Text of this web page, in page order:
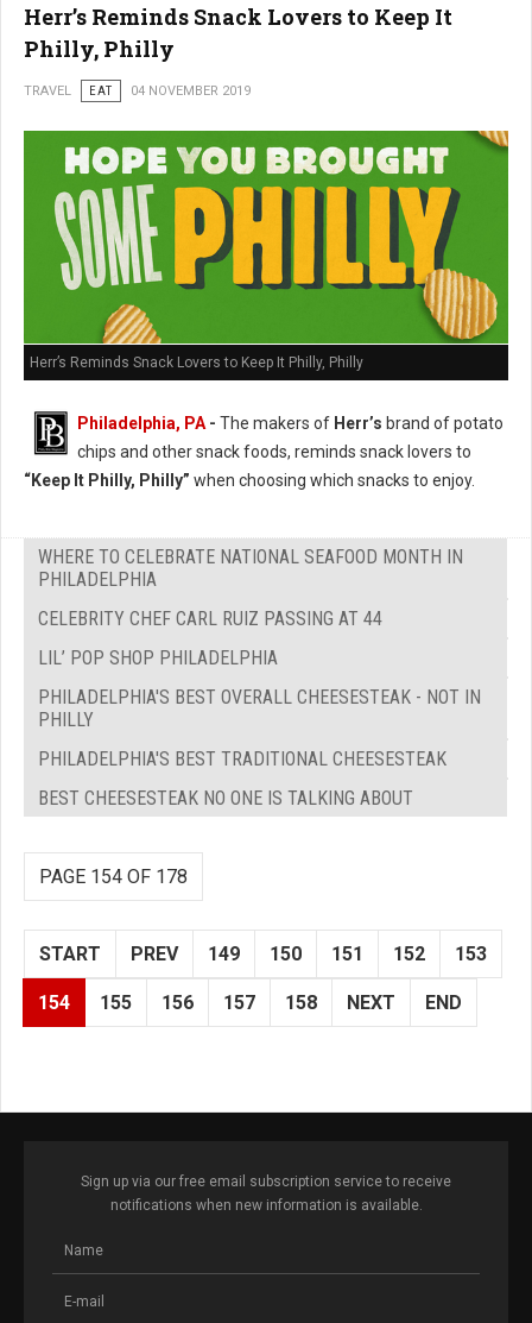
Herr’s Reminds Snack Lovers to Keep It
Philly, Philly
TRAVEL EAT 04 NOVEMBER 2019
Herr’s Reminds Snack Lovers to Keep It Philly, Philly
Philadelphia, PA - The makers of Herr’s brand of potato
chips and other snack foods, reminds snack lovers to
“Keep It Philly, Philly” when choosing which snacks to enjoy.
WHERE TO CELEBRATE NATIONAL SEAFOOD MONTH IN
PHILADELPHIA
CELEBRITY CHEF CARL RUIZ PASSING AT 44
LIL’ POP SHOP PHILADELPHIA
PHILADELPHIA'S BEST OVERALL CHEESESTEAK - NOT IN
PHILLY
PHILADELPHIA'S BEST TRADITIONAL CHEESESTEAK
BEST CHEESESTEAK NO ONE IS TALKING ABOUT
PAGE 154 OF 178
START PREV 149 150 151 152 153
154 155 156 157 158 NEXT END
Sign up via our free email subscription service to receive
notifications when new information is available.